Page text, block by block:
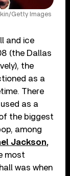
Getty Images
and ice
(the Dallas
the
as a
There
as a
the biggest
among
Jackson,
most
was when